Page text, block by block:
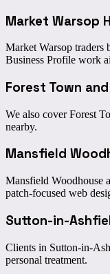
Market Warsop
Market Warsop traders
Business Profile work
Forest Town
We also cover Forest
nearby.
Mansfield
Mansfield Woodhouse
patch-focused web
Sutton-in-
Clients in Sutton-in-
personal treatment.